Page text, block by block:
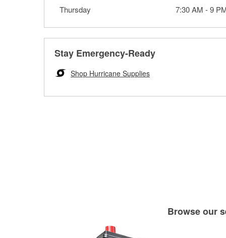
Thursday
7:30 AM -9
Stay Emergency-Ready
Shop Hurricane Supplies
Browse our